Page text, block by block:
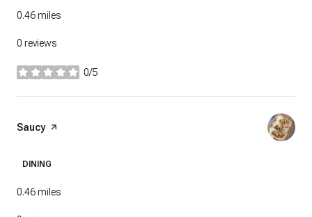
0.46miles
0 reviews
0/5
stars
Visit the
Saucypage on Yelp
DINING
0.46miles